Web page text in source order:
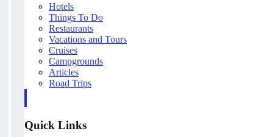
Hotels
Things To Do
Restaurants
Vacations and Tours
Cruises
Campgrounds
Articles
Road Trips
Quick Links